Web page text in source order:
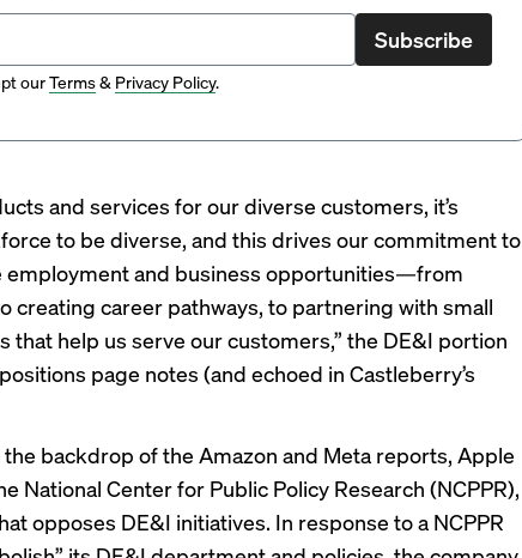
Subscribe
ourTerms& Privacy Policy.
and services for our diverse customers, it’s
to be diverse, and this drives our commitment to
employment and business opportunities—from
creating career pathways, to partnering with small
that help us serve our customers,” the DE&I portion
positions page notes (and echoed in Castleberry’s
backdrop of the Amazon and Meta reports, Apple
National Center for Public Policy Research (NCPPR),
opposes DE&I initiatives. In response to a NCPPR